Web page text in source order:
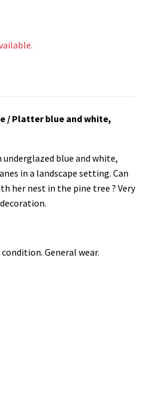
/ Platter blue and white,
blue and white,
in a landscape setting. Can
her nest in the pine tree ? Very
General wear.